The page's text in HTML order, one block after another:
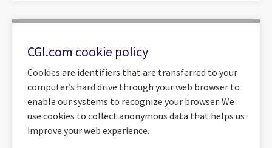
CGI.com cookie policy
Cookies are identifiers that are transferred to your
computer’s hard drive through your web browser to
enable our systems to recognize your browser. We
use cookies to collect anonymous data that helps us
improve your web experience.